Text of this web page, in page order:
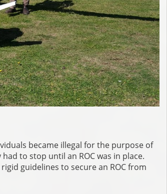
became illegal for the purpose of
to stop until an ROC was in place.
guidelines to secure an ROC from